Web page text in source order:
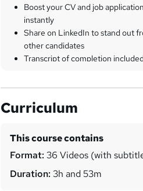
Boost your CV and job
instantly
Share on LinkedIn to stand out
other candidates
Transcript of completion included
Curriculum
This course contains
Format: 36 Videos (with
Duration: 3h and 53m